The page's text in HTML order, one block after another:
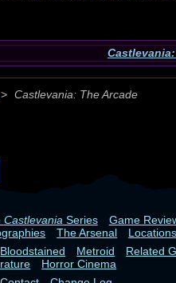
> Castlevania: The Arcade
Castlevania Series
Game
The Arsenal
Locations
Bloodstained Metroid
Related
Horror Cinema